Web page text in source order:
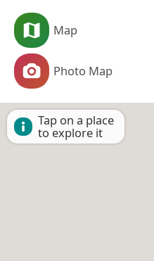
Map
Photo Map
Tap on a place
to explore it